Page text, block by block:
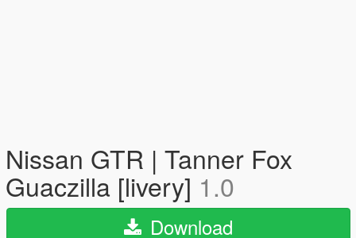
Nissan GTR | Tanner Fox
Guaczilla [livery] 1.0
Download